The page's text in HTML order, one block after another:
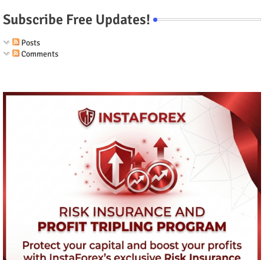
Subscribe Free Updates!
Posts
Comments